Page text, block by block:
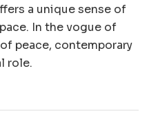
a unique sense of
In the vogue of
peace, contemporary
role.